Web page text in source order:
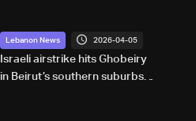
Lebanon News 2026-04-05
Israeli airstrike hits Ghobeiry
in Beirut’s southern suburbs